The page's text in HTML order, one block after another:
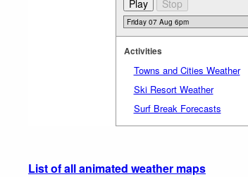
Activities
Towns and Cities Weather
Ski Resort Weather
Surf Break Forecasts
List of all animated weather maps